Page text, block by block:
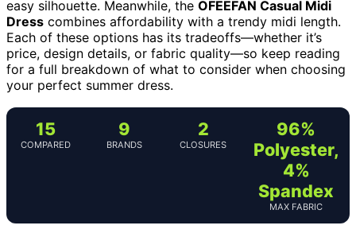
easy silhouette. Meanwhile, the OFEEFAN Casual Midi
Dress combines affordability with a trendy midi length.
Each of these options has its tradeoffs—whether it’s
price, design details, or fabric quality—so keep reading
for a full breakdown of what to consider when choosing
your perfect summer dress.
15
COMPARED
9
BRANDS
2
CLOSURES
96%
Polyester,
4%
Spandex
MAX FABRIC